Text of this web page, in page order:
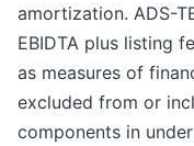
amortization. ADS-
EBIDTA plus listing
as measures of
excluded from or
components in